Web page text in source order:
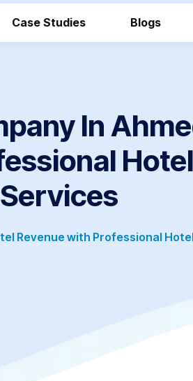
Case Studies Blogs
In
Revenue with Professional